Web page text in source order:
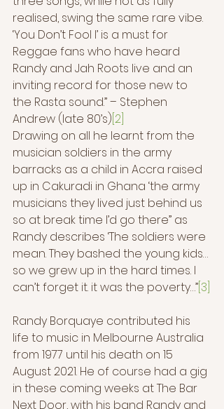
realised, swing the same rare vibe.
‘You Don’t Fool I’ is a must for
Reggae fans who have heard
Randy and Jah Roots live and an
inviting record for those new to
the Rasta sound.” – Stephen
Andrew (late 80’s) [2]
Drawing on all he learnt from the
musician soldiers in the army
barracks as a child in Accra raised
up in Cakuradi in Ghana ‘the army
musicians they lived just behind us
so at break time I’d go there” as
Randy describes ‘The soldiers were
mean. They bashed the young kids…
so we grew up in the hard times. I
can’t forget it. it was the poverty…”[3]
Randy Borquaye contributed his
life to music in Melbourne Australia
from 1977 until his death on 15
August 2021. He of course had a gig
in these coming weeks at The Bar
Next Door, with his band Randy and